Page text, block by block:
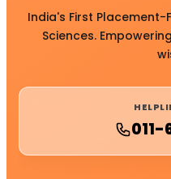
India's First
Sciences.
011-